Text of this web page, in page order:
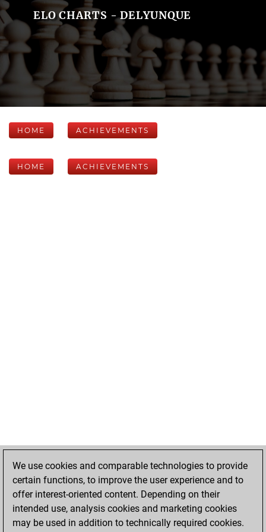
ELO CHARTS - DELYUNQUE
HOME ACHIEVEMENTS
HOME ACHIEVEMENTS
We use cookies and comparable technologies to provide
certain functions, to improve the user experience and to
offer interest-oriented content. Depending on their
intended use, analysis cookies and marketing cookies
may be used in addition to technically required cookies.